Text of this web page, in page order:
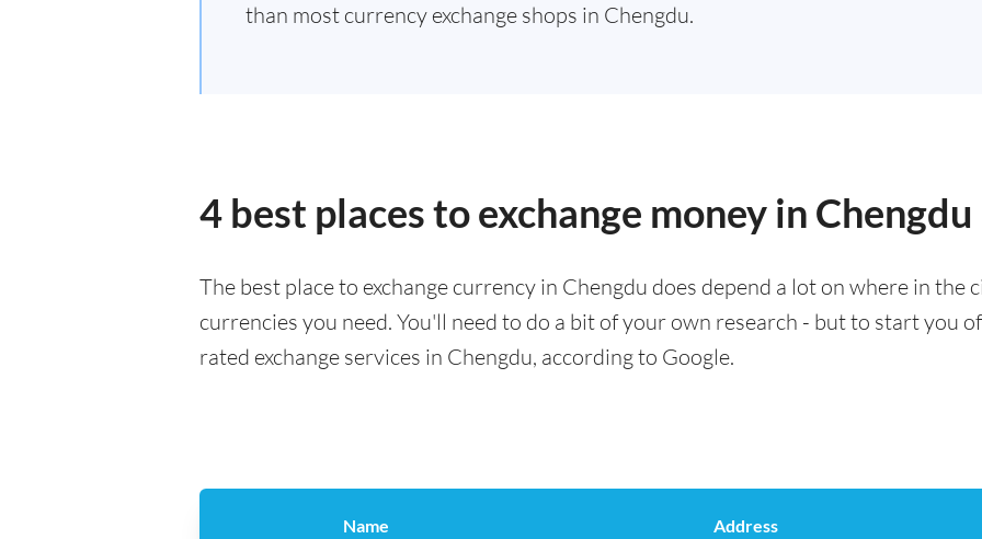
than most currency exchange shops in Chengdu.
4 best places to exchange money in Chengdu
The best place to exchange currency in Chengdu does depend a lot on where in the
currencies you need. You'll need to do a bit of your own research - but to start you
rated exchange services in Chengdu, according to Google.
Name Address